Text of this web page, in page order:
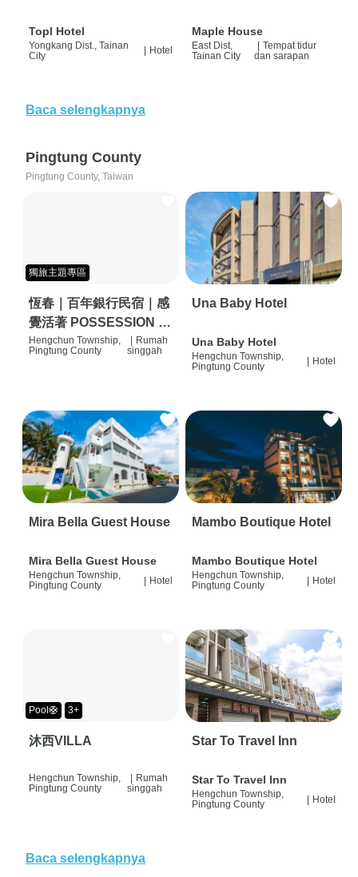
Topl Hotel
Yongkang Dist., Tainan
City
Hotel
Maple House
East Dist,
Tainan City
| Tempat tidur
dan sarapan
Baca selengkapnya
Pingtung County
Pingtung County, Taiwan
獨旅主題專區
恆春｜百年銀行民宿｜感
覺活著 POSSESSION |
背包客棧 | 恆春必住特色
Hengchun Township,
Pingtung County
Rumah
singgah
Una Baby Hotel
Una Baby Hotel
Hengchun Township,
Pingtung County
Hotel
Mira Bella Guest House
Mira Bella Guest House
Hengchun Township,
Pingtung County
| Hotel
Mambo Boutique Hotel
Mambo Boutique Hotel
Hengchun Township,
Pingtung County
| Hotel
Pool🛟 3+
沐西VILLA
Hengchun Township,
Pingtung County
Rumah
singgah
Star To Travel Inn
Star To Travel Inn
Hengchun Township,
Pingtung County
| Hotel
Baca selengkapnya